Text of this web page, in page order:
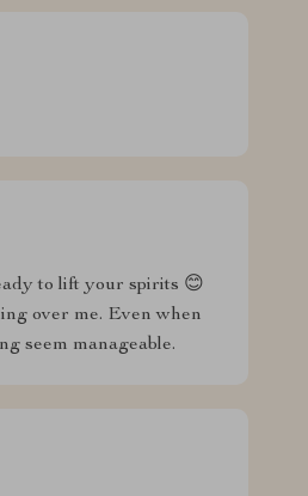
to lift your spirits 😊
over me. Even when
seem manageable.